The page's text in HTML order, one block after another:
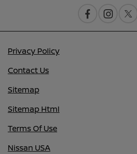
Privacy Policy
Contact Us
Sitemap
Sitemap Html
Terms Of Use
Nissan USA